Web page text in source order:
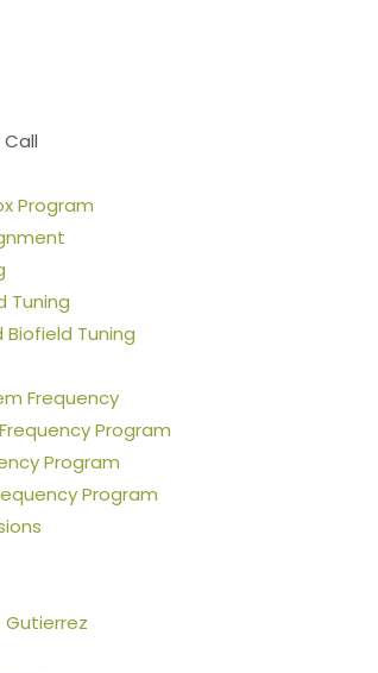
Program
Tuning
Tuning
Frequency
Program
Program
Program
Gutierrez